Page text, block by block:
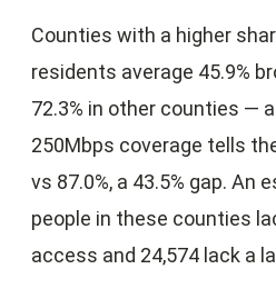
Counties with a higher
residents average 45.9%
72.3% in other counties — a
250Mbps coverage tells
vs 87.0%, a 43.5% gap. An
people in these counties
access and 24,574 lack a